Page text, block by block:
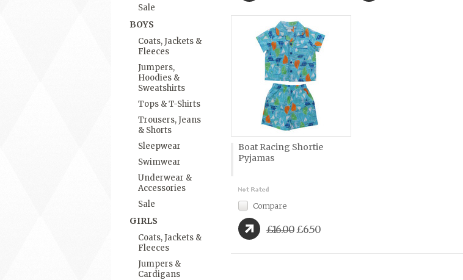
Sale
BOYS
Coats, Jackets &
Fleeces
Jumpers,
Hoodies &
Sweatshirts
Tops & T-Shirts
Trousers, Jeans
& Shorts
Sleepwear
Swimwear
Underwear &
Accessories
Sale
GIRLS
Coats, Jackets &
Fleeces
Jumpers &
Cardigans
Boat Racing Shortie
Pyjamas
Compare
£16.00£6.50